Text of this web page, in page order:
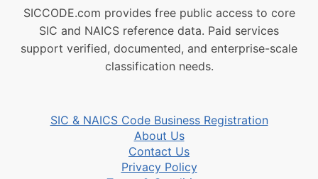
SICCODE.com provides free public access to core
SIC and NAICS reference data. Paid services
support verified, documented, and enterprise-scale
classification needs.
SIC & NAICS Code Business Registration
About Us
Contact Us
Privacy Policy